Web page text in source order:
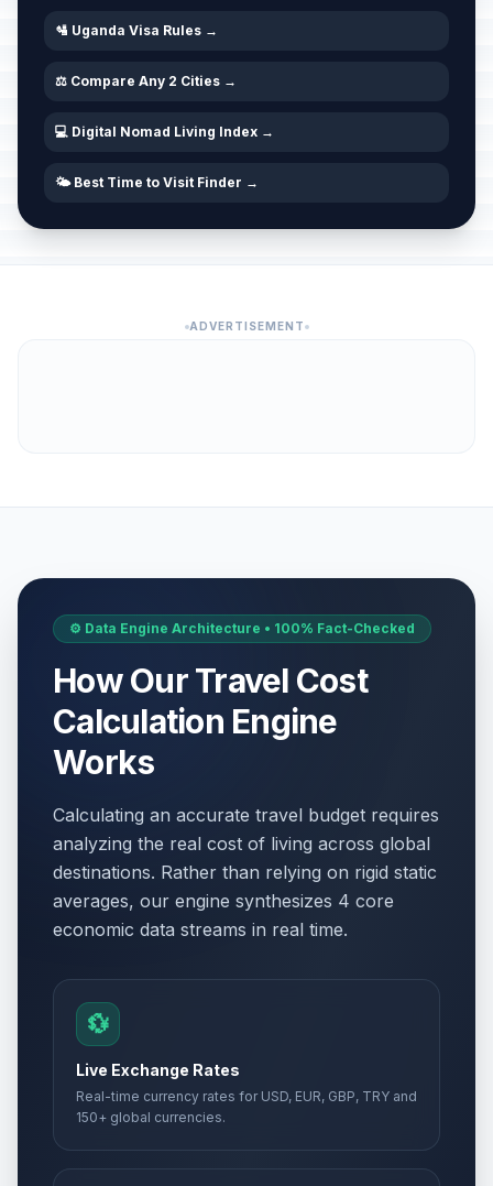
🛂 Uganda Visa Rules →
⚖️ Compare Any 2 Cities →
💻 Digital Nomad Living Index →
🌤️ Best Time to Visit Finder →
ADVERTISEMENT
⚙️ Data Engine Architecture • 100% Fact-Checked
How Our Travel Cost
Calculation Engine
Works
Calculating an accurate travel budget requires
analyzing the real cost of living across global
destinations. Rather than relying on rigid static
averages, our engine synthesizes 4 core
economic data streams in real time.
💱
Live Exchange Rates
Real-time currency rates for USD, EUR, GBP, TRY and
150+ global currencies.